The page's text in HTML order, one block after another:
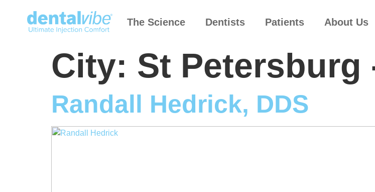
The Science Dentists Patients About Us
City: St Petersburg
Randall Hedrick, DDS